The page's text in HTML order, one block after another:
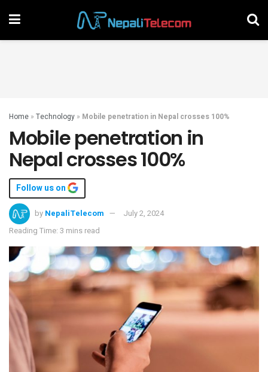
Home » Technology » Mobile penetration in Nepal crosses 100%
Mobile penetration in
Nepal crosses 100%
Follow us on
by NepaliTelecom
July 2, 2024
Reading Time: 3 mins read